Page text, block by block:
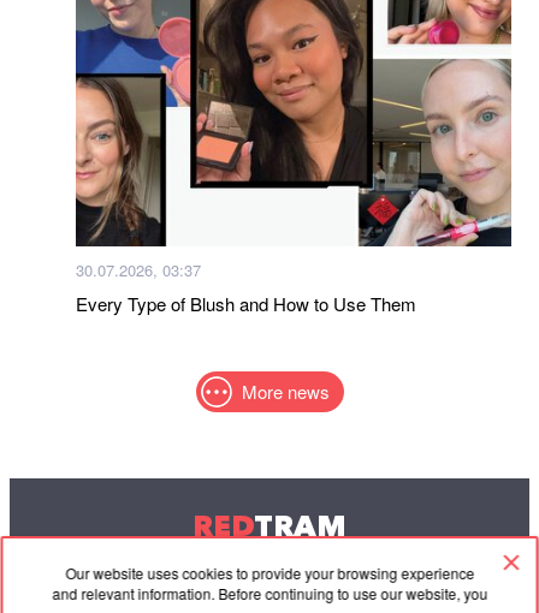
Our website uses cookies to provide your browsing experience
and relevant information. Before continuing to use our website, you
30.07.2026, 03:37
Every Type of Blush and How to Use Them
More news
REDTRAM
© 2004-2026 Redtram, Ltd.